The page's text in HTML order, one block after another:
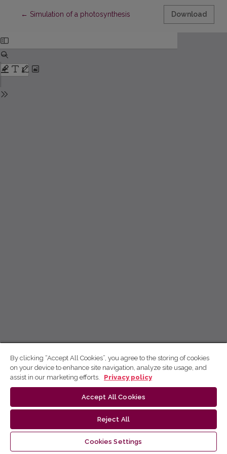
← Return to Article Details
Simulation of a photosynthesis Download
By clicking “Accept All Cookies”, you agree to the storing of cookies
on your device to enhance site navigation, analyze site usage, and
assist in our marketing efforts.
Privacy policy
Accept All Cookies
Reject All
Cookies Settings